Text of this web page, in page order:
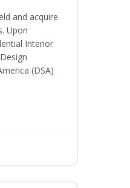
and acquire
Upon
Interior
(DSA)